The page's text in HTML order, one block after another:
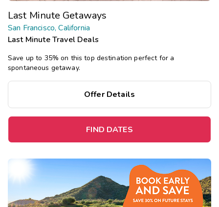
Last Minute Getaways
San Francisco, California
Last Minute Travel Deals
Save up to 35% on this top destination perfect for a
spontaneous getaway.
Offer Details
FIND DATES